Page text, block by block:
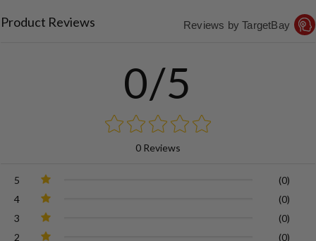
Product Reviews Reviews by TargetBay
0/5
0 Reviews
5
(0)
4
(0)
3
(0)
2
(0)